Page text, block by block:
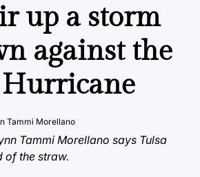
up a storm
against the
Tammi Morellano
Tammi Morellano says Tulsa
of the straw.